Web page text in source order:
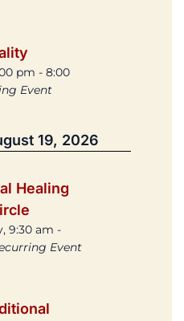
pm - 8:00
Event
19, 2026
Healing
9:30 am -
Event